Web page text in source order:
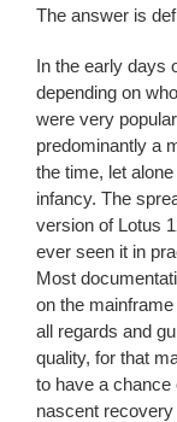
The answer is
In the early days
depending on
were very
predominantly a
the time, let
infancy. The
version of Lotus
ever seen it in
Most
on the
all regards and
quality, for that
to have a
nascent